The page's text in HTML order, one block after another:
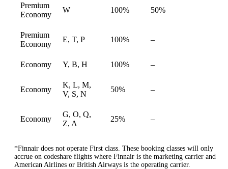
Premium
Economy
W 100% 50%
Premium
Economy
E, T, P 100% –
Economy Y, B, H 100% –
Economy
K, L, M,
V, S, N
50% –
Economy
G, O, Q,
Z, A
25% –
*Finnair does not operate First class. These booking classes will only
accrue on codeshare flights where Finnair is the marketing carrier and
American Airlines or British Airways is the operating carrier.